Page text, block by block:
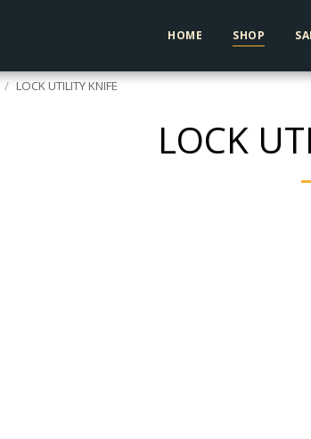
HOME SHOP
LOCK UTILITY KNIFE
LOCK